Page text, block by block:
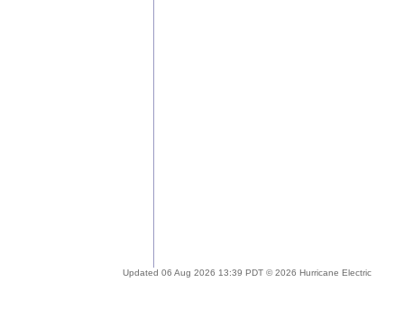
Updated 06 Aug 2026 13:39 PDT © 2026 Hurricane Electric